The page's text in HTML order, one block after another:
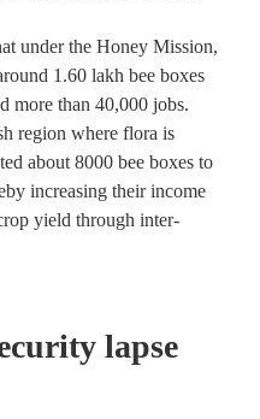
under the Honey Mission,
1.60 lakh bee boxes
more than 40,000 jobs.
region where flora is
about 8000 bee boxes to
increasing their income
yield through inter-
lapse